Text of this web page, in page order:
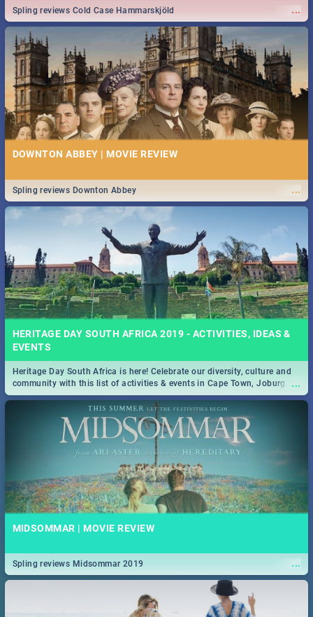
...
Spling reviews Cold Case Hammarskjöld
DOWNTON ABBEY | MOVIE REVIEW
...
Spling reviews Downton Abbey
HERITAGE DAY SOUTH AFRICA 2019 - ACTIVITIES, IDEAS &
EVENTS
...
Heritage Day South Africa is here! Celebrate our diversity, culture and
community with this list of activities & events in Cape Town, Joburg,
Durban and Pretoria.
MIDSOMMAR | MOVIE REVIEW
...
Spling reviews Midsommar 2019